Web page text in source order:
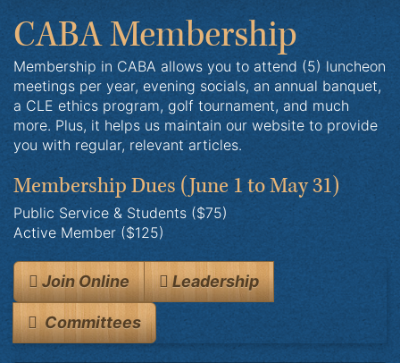
CABA Membership
Membership in CABA allows you to attend (5) luncheon
meetings per year, evening socials, an annual banquet,
a CLE ethics program, golf tournament, and much
more. Plus, it helps us maintain our website to provide
you with regular, relevant articles.
Membership Dues (June 1 to May 31)
Public Service & Students ($75)
Active Member ($125)
Join Online Leadership
Committees